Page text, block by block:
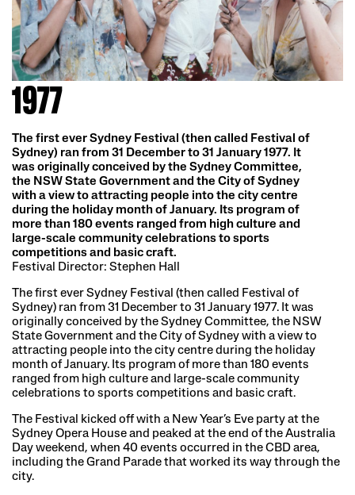
1977
The first ever Sydney Festival (then called Festival of
Sydney) ran from 31 December to 31 January 1977. It
was originally conceived by the Sydney Committee,
the NSW State Government and the City of Sydney
with a view to attracting people into the city centre
during the holiday month of January. Its program of
more than 180 events ranged from high culture and
large-scale community celebrations to sports
competitions and basic craft.
Festival Director: Stephen Hall
The first ever Sydney Festival (then called Festival of
Sydney) ran from 31 December to 31 January 1977. It was
originally conceived by the Sydney Committee, the NSW
State Government and the City of Sydney with a view to
attracting people into the city centre during the holiday
month of January. Its program of more than 180 events
ranged from high culture and large-scale community
celebrations to sports competitions and basic craft.
The Festival kicked off with a New Year’s Eve party at the
Sydney Opera House and peaked at the end of the Australia
Day weekend, when 40 events occurred in the CBD area,
including the Grand Parade that worked its way through the
city.